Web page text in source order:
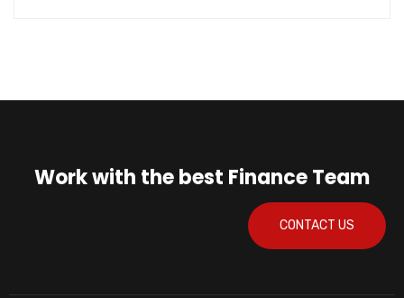
Work with the best Finance Team
CONTACT US